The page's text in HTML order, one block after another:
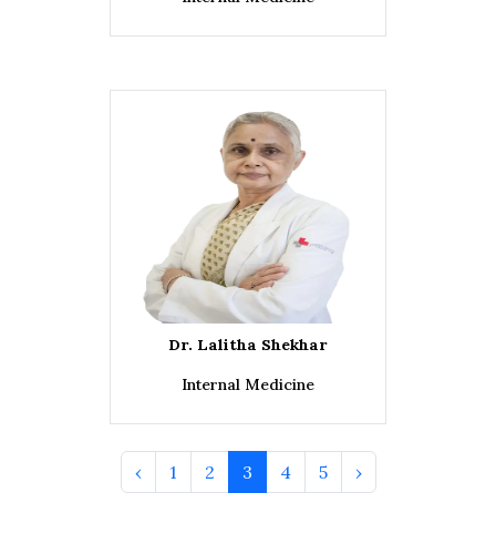
Dr. Lalitha Shekhar
Internal Medicine
‹ 1 2 3 4 5 ›